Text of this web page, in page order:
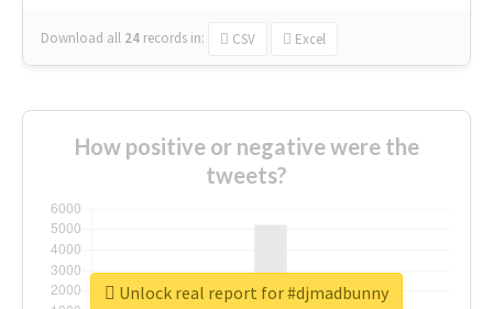
Download all 24 records in: CSV Excel
How positive or negative were the
tweets?
Unlock real report for #djmadbunny